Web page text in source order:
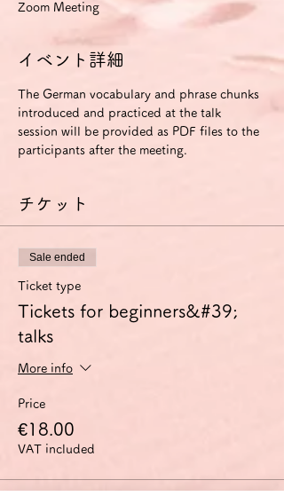
Zoom Meeting
イベント詳細
The German vocabulary and phrase chunks
introduced and practiced at the talk
session will be provided as PDF files to the
participants after the meeting.
チケット
Sale ended
Ticket type
Tickets for beginners&#39;
talks
More info
Price
€18.00
VAT included